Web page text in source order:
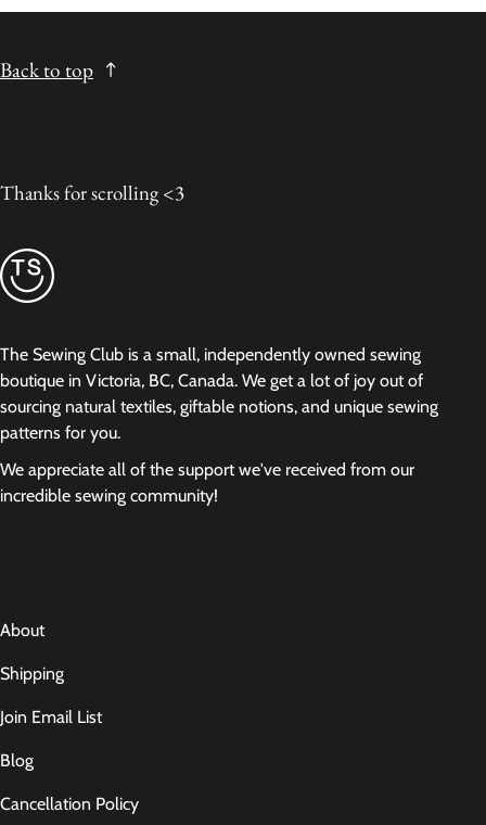
Back to top
Thanks for scrolling <3
The Sewing Club is a small, independently owned sewing
boutique in Victoria, BC, Canada. We get a lot of joy out of
sourcing natural textiles, giftable notions, and unique sewing
patterns for you.
We appreciate all of the support we've received from our
incredible sewing community!
About
Shipping
Join Email List
Blog
Cancellation Policy